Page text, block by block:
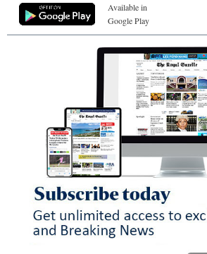
Available in
Google Play